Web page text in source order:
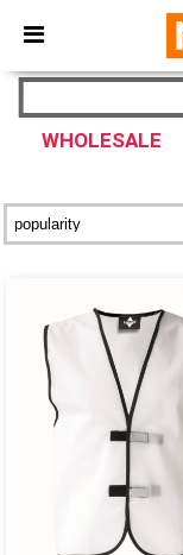
× Ntextil
Better
WHOLESALE